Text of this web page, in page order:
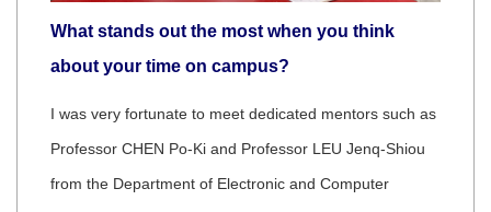
What stands out the most when you think
about your time on campus?
I was very fortunate to meet dedicated mentors such as
Professor CHEN Po-Ki and Professor LEU Jenq-Shiou
from the Department of Electronic and Computer